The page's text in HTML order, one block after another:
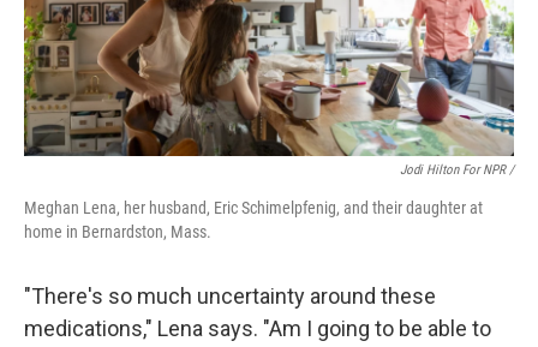
Jodi Hilton For NPR /
Meghan Lena, her husband, Eric Schimelpfenig, and their daughter at
home in Bernardston, Mass.
"There's so much uncertainty around these
medications," Lena says. "Am I going to be able to